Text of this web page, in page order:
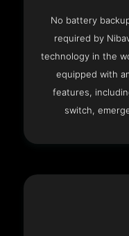
No battery
required by
technology in the
equipped with
features,
switch,